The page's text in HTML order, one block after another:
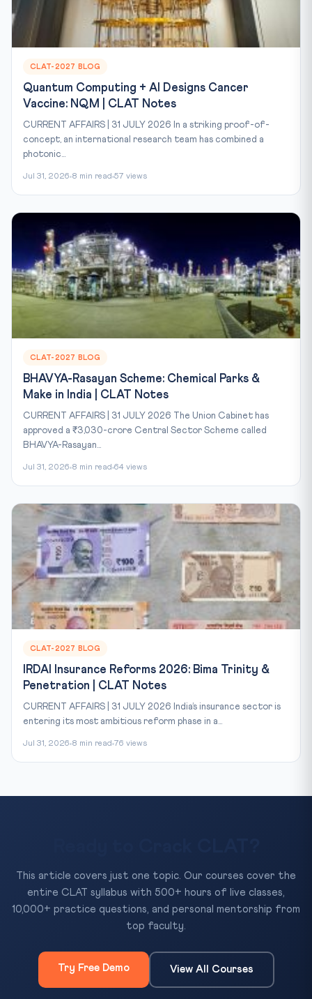
CLAT-2027 BLOG
Quantum Computing + AI Designs Cancer
Vaccine: NQM | CLAT Notes
CURRENT AFFAIRS | 31 JULY 2026 In a striking proof-of-
concept, an international research team has combined a
photonic...
Jul 31, 2026 8 min read 57 views
CLAT-2027 BLOG
BHAVYA-Rasayan Scheme: Chemical Parks &
Make in India | CLAT Notes
CURRENT AFFAIRS | 31 JULY 2026 The Union Cabinet has
approved a ₹3,030-crore Central Sector Scheme called
BHAVYA-Rasayan...
Jul 31, 2026 8 min read 64 views
CLAT-2027 BLOG
IRDAI Insurance Reforms 2026: Bima Trinity &
Penetration | CLAT Notes
CURRENT AFFAIRS | 31 JULY 2026 India’s insurance sector is
entering its most ambitious reform phase in a...
Jul 31, 2026 8 min read 76 views
This article covers just one topic. Our courses cover the
entire CLAT syllabus with 500+ hours of live classes,
10,000+ practice questions, and personal mentorship from
top faculty.
Try Free Demo View All Courses